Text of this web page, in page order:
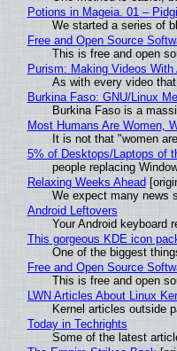
Potions in Mageia. 01 –
We started a series of
Free and Open Source
This is free and open
Purism: Making Videos With
As with every video
Burkina Faso: GNU/Linux
Burkina Faso is a
Most Humans Are Women,
It is not that "women
5% of Desktops/Laptops of
people replacing
Relaxing Weeks Ahead
We expect many news
Android Leftovers
Your Android keyboard
This gorgeous KDE icon
One of the biggest
Free and Open Source
This is free and open
LWN Articles About Linux
Kernel articles outside
Today in Techrights
Some of the latest